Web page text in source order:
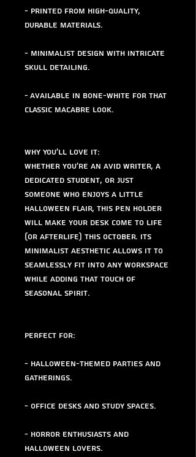
- Printed from high-quality,
durable materials.
- Minimalist design with intricate
skull detailing.
- Available in bone-white for that
classic macabre look.
Why You'll Love It:
Whether you're an avid writer, a
dedicated student, or just
someone who enjoys a little
Halloween flair, this pen holder
will make your desk come to life
(or afterlife) this October. Its
minimalist aesthetic allows it to
seamlessly fit into any workspace
while adding that touch of
seasonal spirit.
Perfect for:
- Halloween-themed parties and
gatherings.
- Office desks and study spaces.
- Horror enthusiasts and
Halloween lovers.